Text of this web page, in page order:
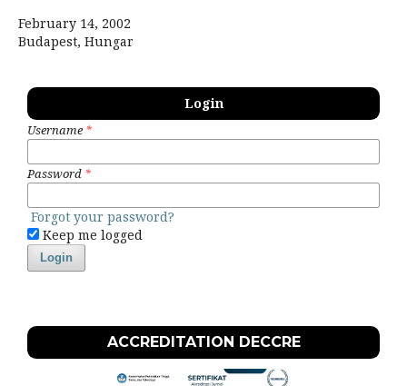
February 14, 2002
Budapest, Hungar
Login
Username *
Password *
Forgot your password?
Keep me logged
Login
ACCREDITATION DECCRE